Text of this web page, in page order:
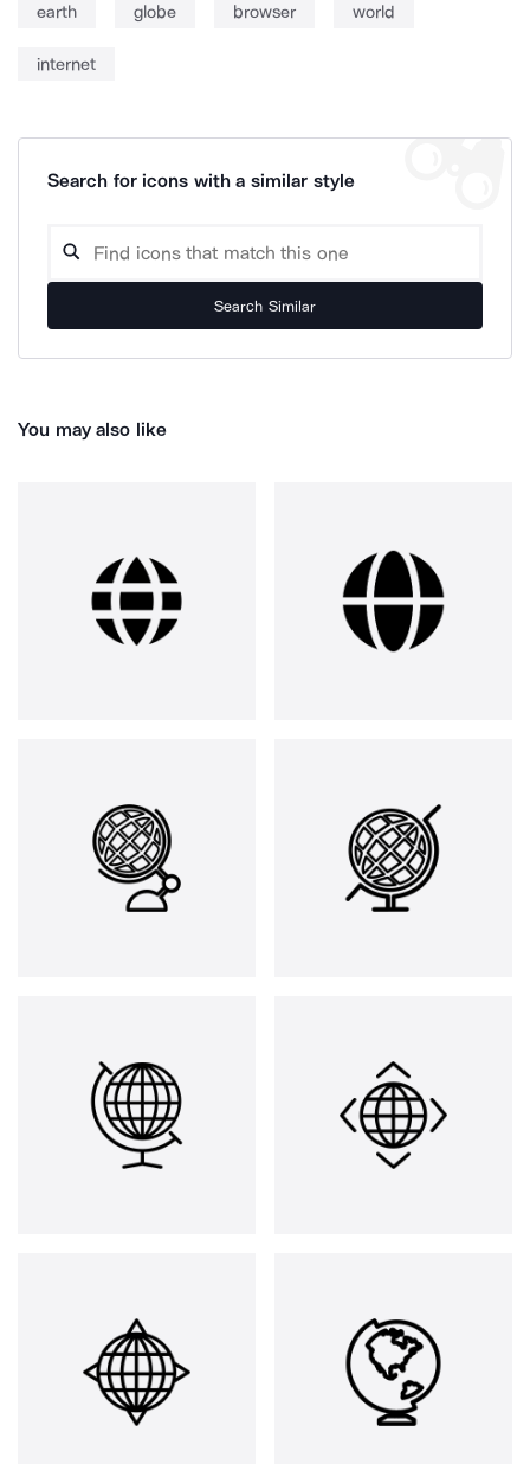
earth globe browser world
internet
Search for icons with a similar style
Search Similar
You may also like